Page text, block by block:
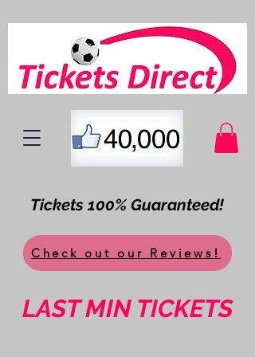
Tickets 100% Guaranteed!
Check out our Reviews!
LAST MIN TICKETS